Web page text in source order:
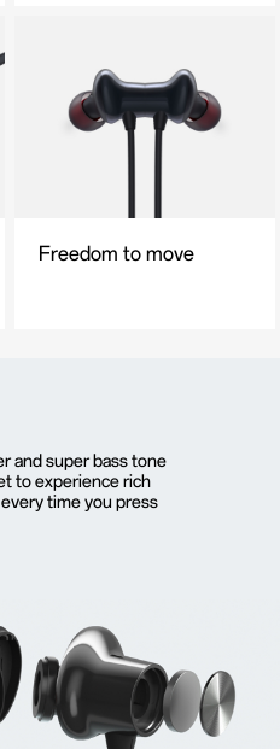
Freedom to move
and super bass tone
to experience rich
time you press